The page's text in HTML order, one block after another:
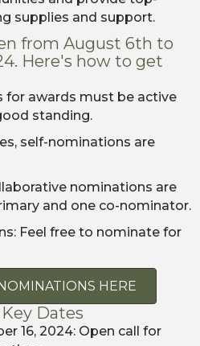
supplies and support.
from August 6th to
Here's how to get
for awards must be active
standing.
self-nominations are
nominations are
and one co-nominator.
Feel free to nominate for
HERE
Dates
16, 2024: Open call for